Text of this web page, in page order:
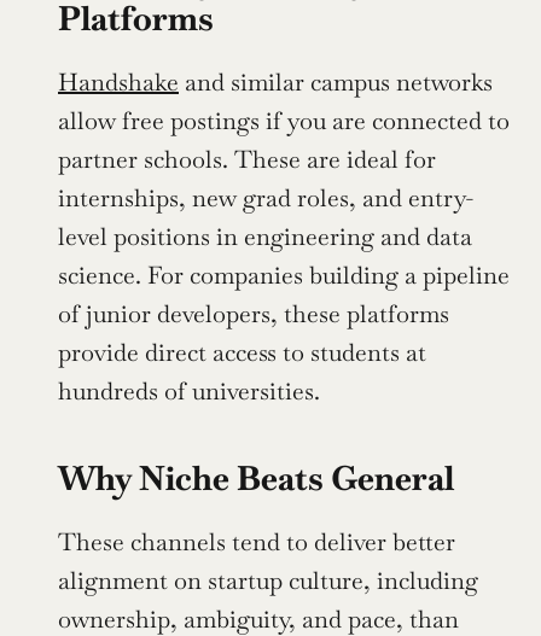
Platforms
Handshake and similar campus networks
allow free postings if you are connected to
partner schools. These are ideal for
internships, new grad roles, and entry-
level positions in engineering and data
science. For companies building a pipeline
of junior developers, these platforms
provide direct access to students at
hundreds of universities.
Why Niche Beats General
These channels tend to deliver better
alignment on startup culture, including
ownership, ambiguity, and pace, than